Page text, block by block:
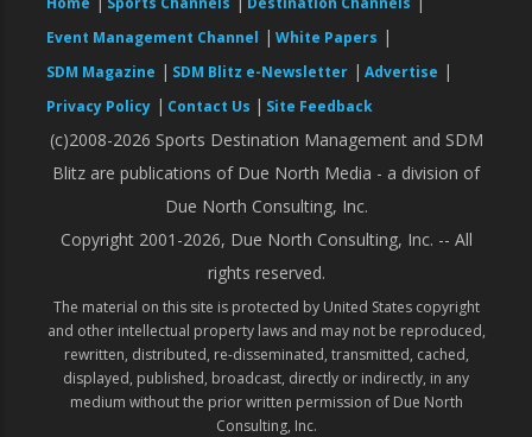
Event Management Channel | White Papers |
SDM Magazine | SDM Blitz e-Newsletter | Advertise |
Privacy Policy | Contact Us | Site Feedback
(c)2008-2026 Sports Destination Management and SDM
Blitz are publications of Due North Media - a division of
Due North Consulting, Inc.
Copyright 2001-2026, Due North Consulting, Inc. -- All
rights reserved.
The material on this site is protected by United States copyright
and other intellectual property laws and may not be reproduced,
rewritten, distributed, re-disseminated, transmitted, cached,
displayed, published, broadcast, directly or indirectly, in any
medium without the prior written permission of Due North
Consulting, Inc.